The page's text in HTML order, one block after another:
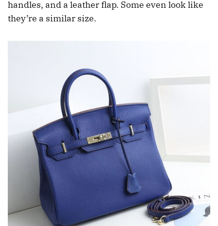
handles, and a leather flap. Some even look like
they’re a similar size.